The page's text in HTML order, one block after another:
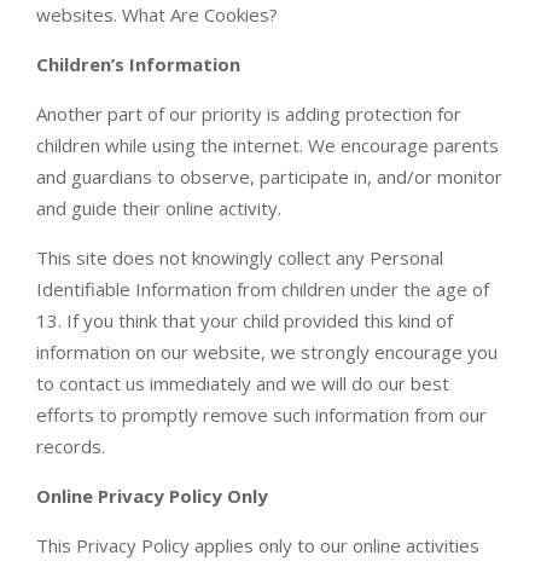
websites. What Are Cookies?
Children’s Information
Another part of our priority is adding protection for
children while using the internet. We encourage parents
and guardians to observe, participate in, and/or monitor
and guide their online activity.
This site does not knowingly collect any Personal
Identifiable Information from children under the age of
13. If you think that your child provided this kind of
information on our website, we strongly encourage you
to contact us immediately and we will do our best
efforts to promptly remove such information from our
records.
Online Privacy Policy Only
This Privacy Policy applies only to our online activities